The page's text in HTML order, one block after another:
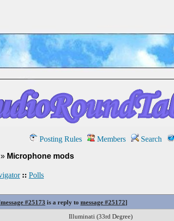
Posting Rules Members Search
» Microphone mods
:: Polls
message #25173 is a reply to message #25172]
Illuminati (33rd Degree)